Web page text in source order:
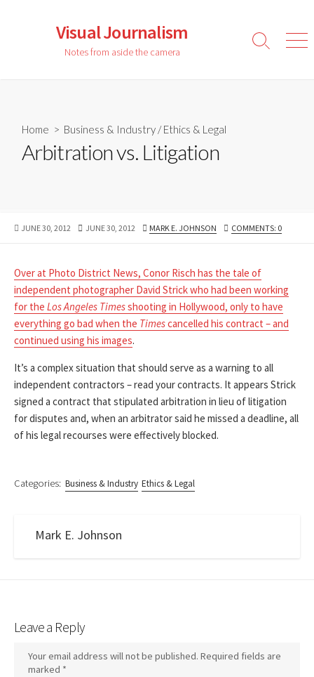
Visual Journalism
Notes from aside the camera
Search
Home > Business & Industry /Ethics & Legal
Arbitration vs. Litigation
PUBLISHED
JUNE 30, 2012
LAST
JUNE 30, 2012 AUTHOR
MARK E. JOHNSON COMMENTS: 0
Over at Photo District News, Conor Risch has the tale of
independent photographer David Strick who had been working
for the Los Angeles Timesshooting in Hollywood, only to have
everything go bad when the Timescancelled his contract – and
continued using his images.
It’s a complex situation that should serve as a warning to all
independent contractors – read your contracts. It appears Strick
signed a contract that stipulated arbitration in lieu of litigation
for disputes and, when an arbitrator said he missed a deadline, all
of his legal recourses were effectively blocked.
Categories: Business & Industry Ethics & Legal
Mark E. Johnson
Leave a Reply
Your email address will not be published. Required fields are
marked *